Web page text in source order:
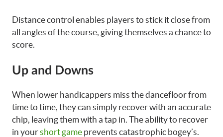
Distance control enables players to stick it close from
all angles of the course, giving themselves a chance to
score.
Up and Downs
When lower handicappers miss the dancefloor from
time to time, they can simply recover with an accurate
chip, leaving them with a tap in. The ability to recover
in yourshort game prevents catastrophic bogey’s.